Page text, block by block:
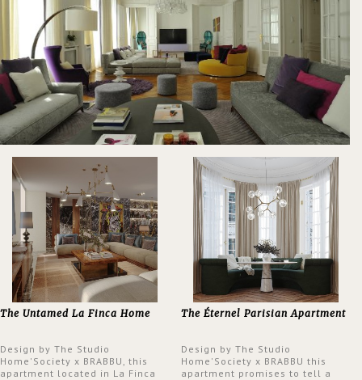
The Untamed La Finca Home
Design by The Studio
Home'Society x BRABBU, this
apartment located in La Finca
The Éternel Parisian Apartment
Design by The Studio
Home'Society x BRABBU this
apartment promises to tell a